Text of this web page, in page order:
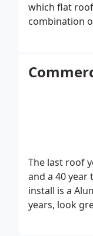
which flat
combination
The last roof
and a 40
install is a Aluminum roof. These roofs are made of hefty aluminum shingles, are sturdy, last for at least 60
years, look